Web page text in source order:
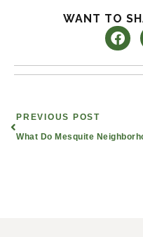
WANT TO
Prev
PREVIOUS POST